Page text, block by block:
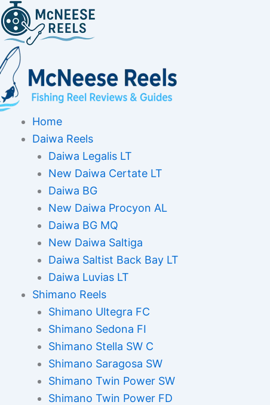
Skip
to
content
Home
Daiwa Reels
Daiwa Legalis LT
New Daiwa Certate LT
Daiwa BG
New Daiwa Procyon AL
Daiwa BG MQ
New Daiwa Saltiga
Daiwa Saltist Back Bay LT
Daiwa Luvias LT
Shimano Reels
Shimano Ultegra FC
Shimano Sedona FI
Shimano Stella SW C
Shimano Saragosa SW
Shimano Twin Power SW
Shimano Twin Power FD